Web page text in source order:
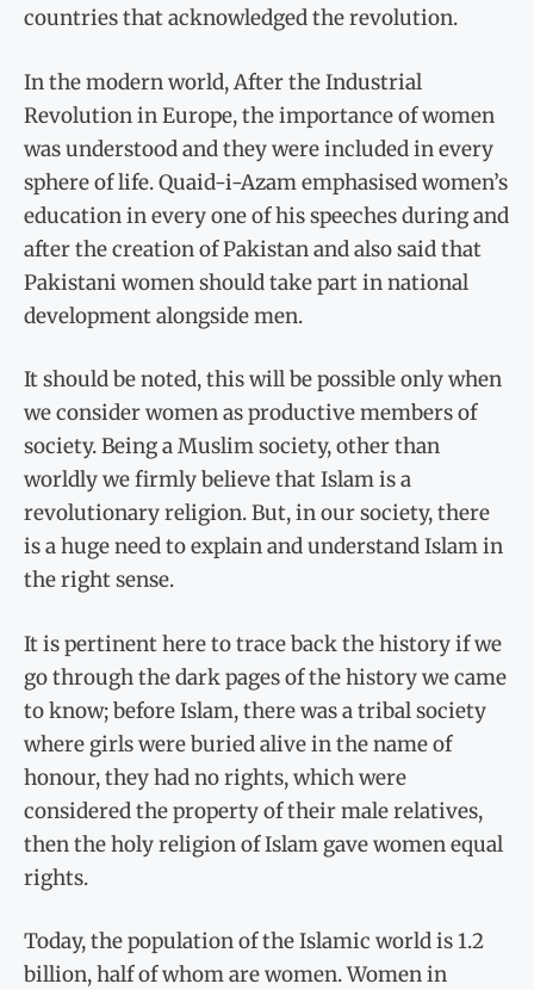
countries that acknowledged the revolution.
In the modern world, After the Industrial
Revolution in Europe, the importance of women
was understood and they were included in every
sphere of life. Quaid-i-Azam emphasised women’s
education in every one of his speeches during and
after the creation of Pakistan and also said that
Pakistani women should take part in national
development alongside men.
It should be noted, this will be possible only when
we consider women as productive members of
society. Being a Muslim society, other than
worldly we firmly believe that Islam is a
revolutionary religion. But, in our society, there
is a huge need to explain and understand Islam in
the right sense.
It is pertinent here to trace back the history if we
go through the dark pages of the history we came
to know; before Islam, there was a tribal society
where girls were buried alive in the name of
honour, they had no rights, which were
considered the property of their male relatives,
then the holy religion of Islam gave women equal
rights.
Today, the population of the Islamic world is 1.2
billion, half of whom are women. Women in